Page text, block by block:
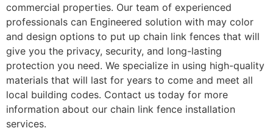
commercial properties. Our team of experienced
professionals can Engineered solution with may color
and design options to put up chain link fences that will
give you the privacy, security, and long-lasting
protection you need. We specialize in using high-quality
materials that will last for years to come and meet all
local building codes. Contact us today for more
information about our chain link fence installation
services.